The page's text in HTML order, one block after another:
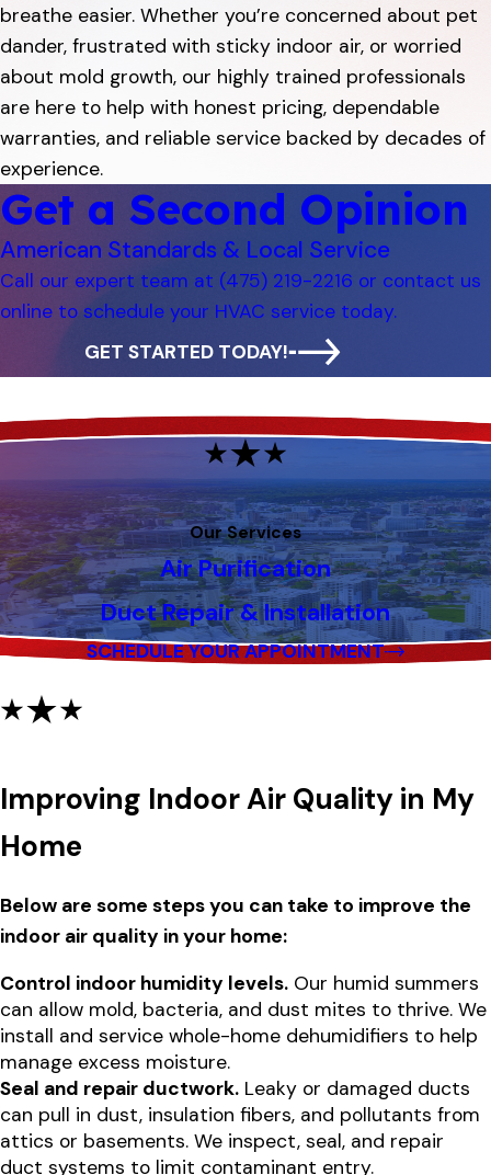
breathe easier. Whether you’re concerned about pet
dander, frustrated with sticky indoor air, or worried
about mold growth, our highly trained professionals
are here to help with honest pricing, dependable
warranties, and reliable service backed by decades of
experience.
Get a Second Opinion
American Standards & Local Service
Call our expert team at (475) 219-2216 or contact us
online to schedule your HVAC service today.
GET STARTED TODAY!
Our Services
Air Purification
Duct Repair & Installation
SCHEDULE YOUR APPOINTMENT
Improving Indoor Air Quality in My
Home
Below are some steps you can take to improve the
indoor air quality in your home:
Control indoor humidity levels. Our humid summers
can allow mold, bacteria, and dust mites to thrive. We
install and service whole-home dehumidifiers to help
manage excess moisture.
Seal and repair ductwork. Leaky or damaged ducts
can pull in dust, insulation fibers, and pollutants from
attics or basements. We inspect, seal, and repair
duct systems to limit contaminant entry.